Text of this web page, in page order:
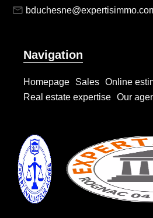
Navigation
Homepage Sales Online
Real estate expertise Our